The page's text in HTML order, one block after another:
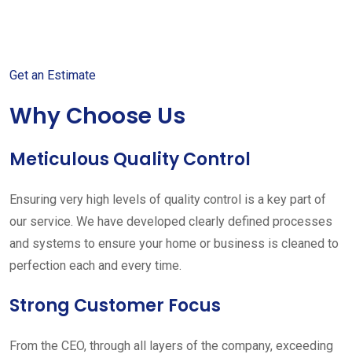
Get an Estimate
Why Choose Us
Meticulous Quality Control
Ensuring very high levels of quality control is a key part of
our service. We have developed clearly defined processes
and systems to ensure your home or business is cleaned to
perfection each and every time.
Strong Customer Focus
From the CEO, through all layers of the company, exceeding